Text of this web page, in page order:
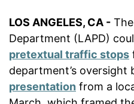
LOS ANGELES, CA - The
Department (LAPD)
pretextual traffic stops
department’s oversight
presentation from a